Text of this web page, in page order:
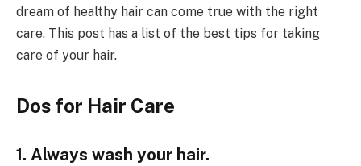
dream of healthy hair can come true with the right
care. This post has a list of the best tips for taking
care of your hair.
Dos for Hair Care
1. Always wash your hair.